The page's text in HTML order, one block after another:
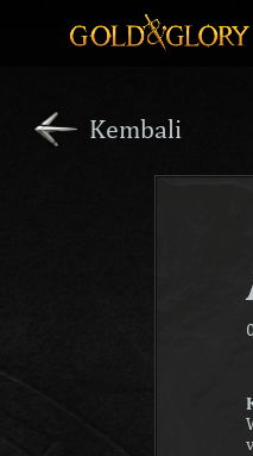
Kembali